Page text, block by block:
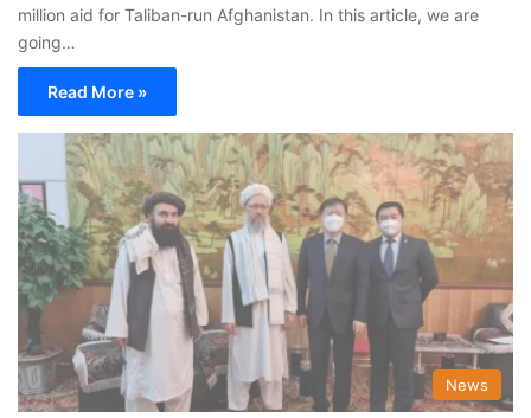
million aid for Taliban-run Afghanistan. In this article, we are
going…
Read More »
News